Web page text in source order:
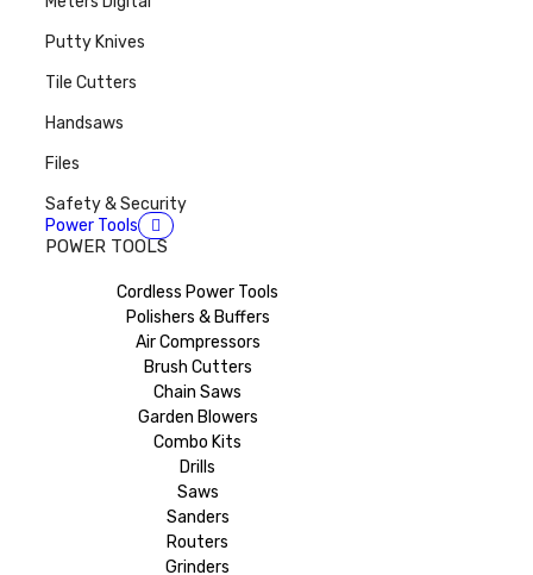
Putty Knives
Tile Cutters
Handsaws
Files
Safety & Security
Power Tools
POWER TOOLS
Cordless Power Tools
Polishers & Buffers
Air Compressors
Brush Cutters
Chain Saws
Garden Blowers
Combo Kits
Drills
Saws
Sanders
Routers
Grinders